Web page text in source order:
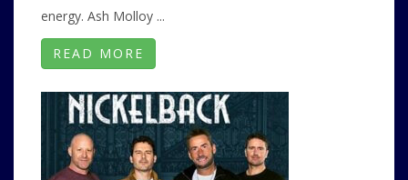
energy. Ash Molloy ...
READ MORE